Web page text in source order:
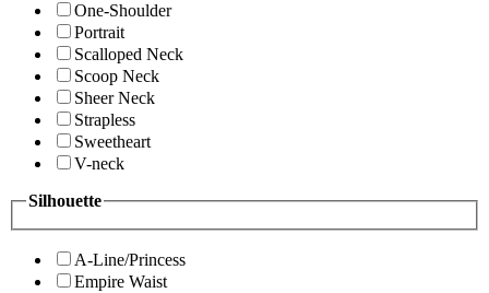
One-Shoulder
Portrait
Scalloped Neck
Scoop Neck
Sheer Neck
Strapless
Sweetheart
V-neck
Silhouette
A-Line/Princess
Empire Waist